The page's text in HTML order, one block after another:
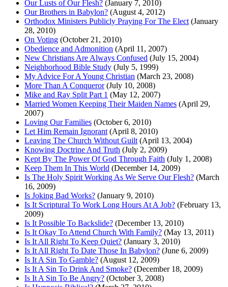
Our Lusts of Our Flesh? (January 7, 2010)
Our Brothers in Babylon? (August 4, 2012)
Orthodox Ministers Publicly Praying For The Elect (January
28, 2010)
On Voting (October 21, 2010)
Obedience and Admonition (April 11, 2007)
New Christians Are Always Confused (July 15, 2004)
Neighborhood Bible Study (July 5, 1999)
My Advice For A Young Christian (March 23, 2008)
More Than A Conqueror(July 10, 2008)
Mike and Ray Split Part 1 (May 12, 2007)
Married Women Keeping Their Maiden Names (April 29,
2007)
Loving Our Families (October 6, 2010)
Let Him Remain Ignorant (April 8, 2010)
Leaving The Church Without Guilt (April 13, 2004)
Knowing Doctrine And Truth (July 2, 2009)
Kept By The Power Of God Through Faith (July 1, 2008)
Keep Them In This World (December 14, 2009)
Is The Holy Spirit Working As We Serve Our Flesh? (March
16, 2009)
Is Joking Bad Works? (January 9, 2010)
Is It Scriptural To Work Long Hours At A Job? (February 13,
2009)
Is It Possible To Backslide? (December 13, 2010)
Is It Okay To Attend Church With Family? (May 13, 2011)
Is It All Right To Keep Quiet? (January 3, 2010)
Is It All Right To Date Those In Babylon? (June 6, 2009)
Is It A Sin To Gamble? (August 12, 2009)
Is It A Sin To Drink And Smoke? (December 18, 2009)
Is It A Sin To Be Angry? (October 3, 2008)